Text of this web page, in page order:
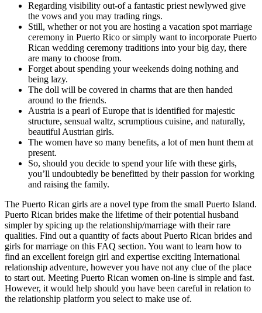
Regarding visibility out-of a fantastic priest newlywed give
the vows and you may trading rings.
Still, whether or not you are hosting a vacation spot marriage
ceremony in Puerto Rico or simply want to incorporate Puerto
Rican wedding ceremony traditions into your big day, there
are many to choose from.
Forget about spending your weekends doing nothing and
being lazy.
The doll will be covered in charms that are then handed
around to the friends.
Austria is a pearl of Europe that is identified for majestic
structure, sensual waltz, scrumptious cuisine, and naturally,
beautiful Austrian girls.
The women have so many benefits, a lot of men hunt them at
present.
So, should you decide to spend your life with these girls,
you’ll undoubtedly be benefitted by their passion for working
and raising the family.
The Puerto Rican girls are a novel type from the small Puerto Island.
Puerto Rican brides make the lifetime of their potential husband
simpler by spicing up the relationship/marriage with their rare
qualities. Find out a quantity of facts about Puerto Rican brides and
girls for marriage on this FAQ section. You want to learn how to
find an excellent foreign girl and expertise exciting International
relationship adventure, however you have not any clue of the place
to start out. Meeting Puerto Rican women on-line is simple and fast.
However, it would help should you have been careful in relation to
the relationship platform you select to make use of.